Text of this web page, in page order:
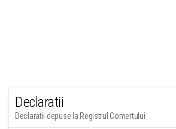
Declaratii
Declaratii depuse la Registrul Comertului